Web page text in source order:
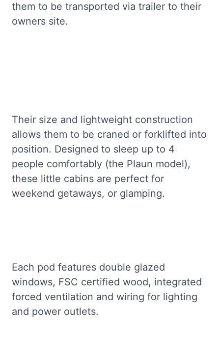
them to be transported via trailer to their
owners site.
Their size and lightweight construction
allows them to be craned or forklifted into
position. Designed to sleep up to 4
people comfortably (the Plaun model),
these little cabins are perfect for
weekend getaways, or glamping.
Each pod features double glazed
windows, FSC certified wood, integrated
forced ventilation and wiring for lighting
and power outlets.